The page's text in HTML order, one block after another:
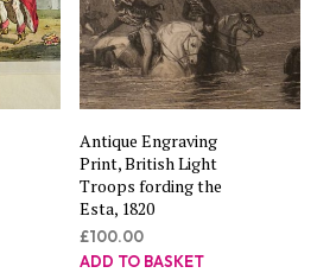
Antique Engraving
Print, British Light
Troops fording the
Esta, 1820
£100.00
ADD TO BASKET